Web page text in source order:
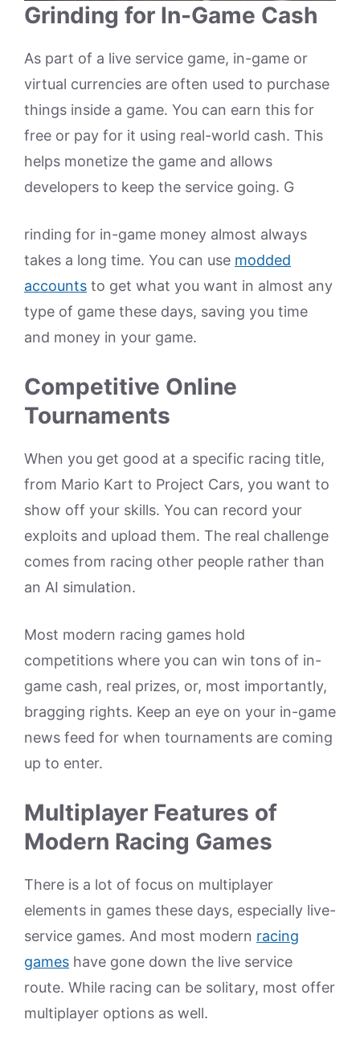
Grinding for In-Game Cash
As part of a live service game, in-game or
virtual currencies are often used to purchase
things inside a game. You can earn this for
free or pay for it using real-world cash. This
helps monetize the game and allows
developers to keep the service going. G
rinding for in-game money almost always
takes a long time. You can use modded
accounts to get what you want in almost any
type of game these days, saving you time
and money in your game.
Competitive Online
Tournaments
When you get good at a specific racing title,
from Mario Kart to Project Cars, you want to
show off your skills. You can record your
exploits and upload them. The real challenge
comes from racing other people rather than
an AI simulation.
Most modern racing games hold
competitions where you can win tons of in-
game cash, real prizes, or, most importantly,
bragging rights. Keep an eye on your in-game
news feed for when tournaments are coming
up to enter.
Multiplayer Features of
Modern Racing Games
There is a lot of focus on multiplayer
elements in games these days, especially live-
service games. And most modern racing
games have gone down the live service
route. While racing can be solitary, most offer
multiplayer options as well.